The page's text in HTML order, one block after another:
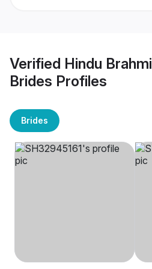
Verified Hindu
Brides Profiles
Brides